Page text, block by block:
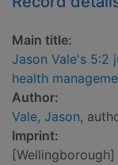
Main title:
Jason Vale's 5:2
health
Author:
Vale, Jason,
Imprint: